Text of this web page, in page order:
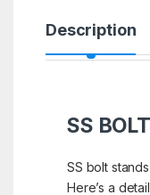
Description
SS BOLT
SS bolt
Here’s a